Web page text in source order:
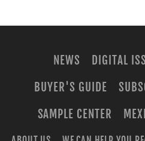
NEWS DIGITAL
BUYER'S GUIDE
SAMPLE CENTER